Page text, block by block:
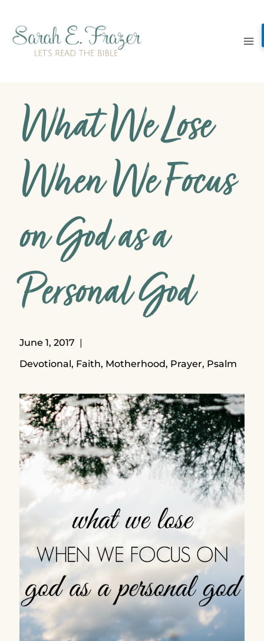
content
What We Lose
When We Focus
on God as a
Personal God
June 1, 2017
Devotional, Faith, Motherhood, Prayer, Psalm